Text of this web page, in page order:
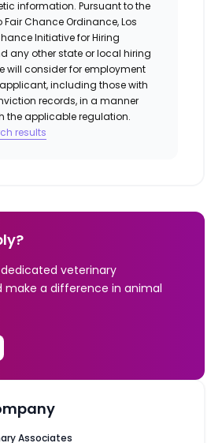
information. Pursuant to the
Chance Ordinance, Los
Initiative for Hiring
any other state or local hiring
will consider for employment
including those with
records, in a manner
the applicable regulation.
results
veterinary
make a difference in animal
Associates